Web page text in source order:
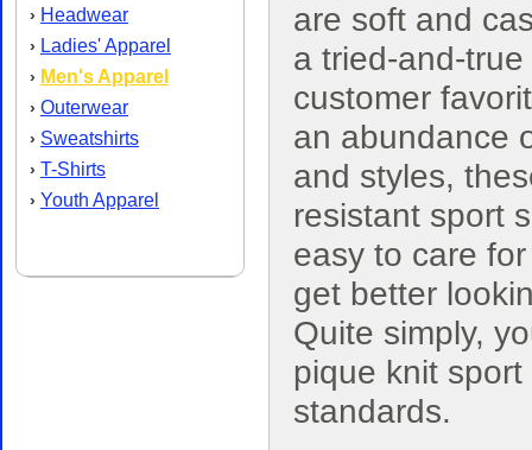
› Headwear
› Ladies' Apparel
› Men's Apparel
› Outerwear
› Sweatshirts
› T-Shirts
› Youth Apparel
are soft and
a tried-and-true
customer
an abundance
and styles,
resistant sport
easy to care
get better
Quite simply,
pique knit
standards.